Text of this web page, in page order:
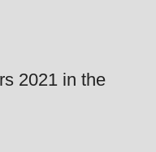
2021 in the